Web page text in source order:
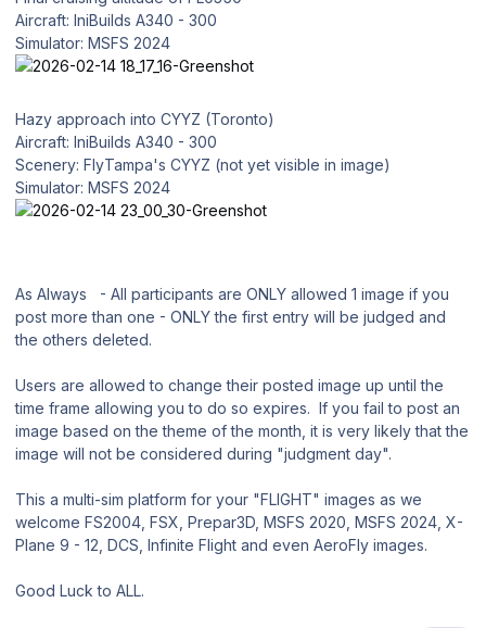
Aircraft: IniBuilds A340 - 300
Simulator: MSFS 2024
Hazy approach into CYYZ (Toronto)
Aircraft: IniBuilds A340 - 300
Scenery: FlyTampa's CYYZ (not yet visible in image)
Simulator: MSFS 2024
As Always - All participants are ONLY allowed 1 image if you
post more than one - ONLY the first entry will be judged and
the others deleted.
Users are allowed to change their posted image up until the
time frame allowing you to do so expires. If you fail to post an
image based on the theme of the month, it is very likely that the
image will not be considered during "judgment day".
This a multi-sim platform for your "FLIGHT" images as we
welcome FS2004, FSX, Prepar3D, MSFS 2020, MSFS 2024, X-
Plane 9 - 12, DCS, Infinite Flight and even AeroFly images.
Good Luck to ALL.